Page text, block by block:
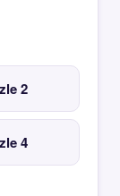
2
4